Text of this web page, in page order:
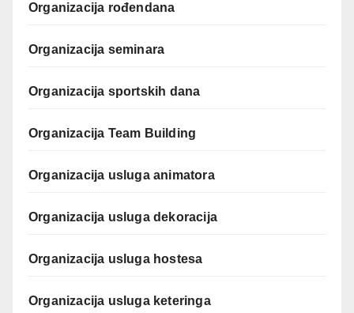
Organizacija rođendana
Organizacija seminara
Organizacija sportskih dana
Organizacija Team Building
Organizacija usluga animatora
Organizacija usluga dekoracija
Organizacija usluga hostesa
Organizacija usluga keteringa